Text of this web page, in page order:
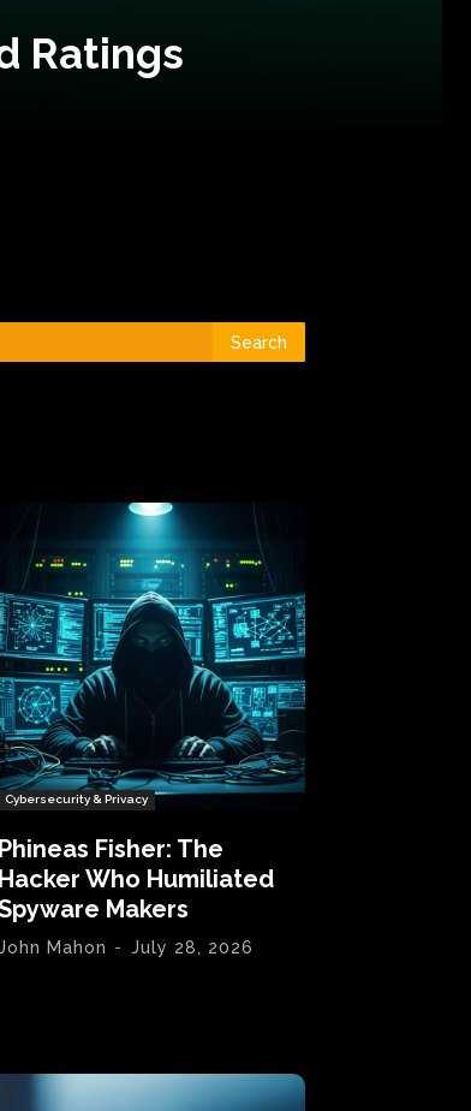
Ratings
Search
Cybersecurity & Privacy
Phineas Fisher: The
Hacker Who Humiliated
Makers
Mahon - July 28, 2026